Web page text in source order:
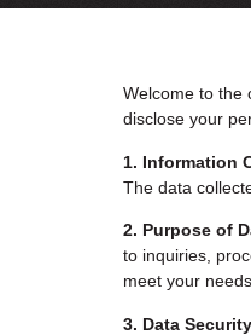
Welcome to the
disclose your
1. Information
The data
2. Purpose of
to inquiries,
meet your needs.
3. Data